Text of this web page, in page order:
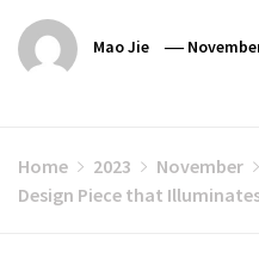
Mao Jie
Home 2023 November
Design Piece that